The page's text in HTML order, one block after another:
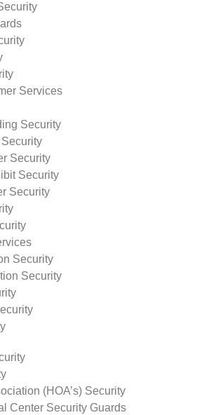
Services
Security
Security
Security
Security
Security
Security
(HOA’s) Security
Center Security Guards